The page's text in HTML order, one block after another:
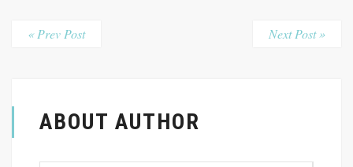
« Prev Post Next Post »
ABOUT AUTHOR